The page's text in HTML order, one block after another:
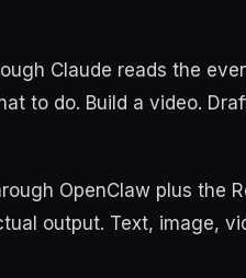
Claude reads the
to do. Build a video.
OpenClaw plus the
output. Text, image,